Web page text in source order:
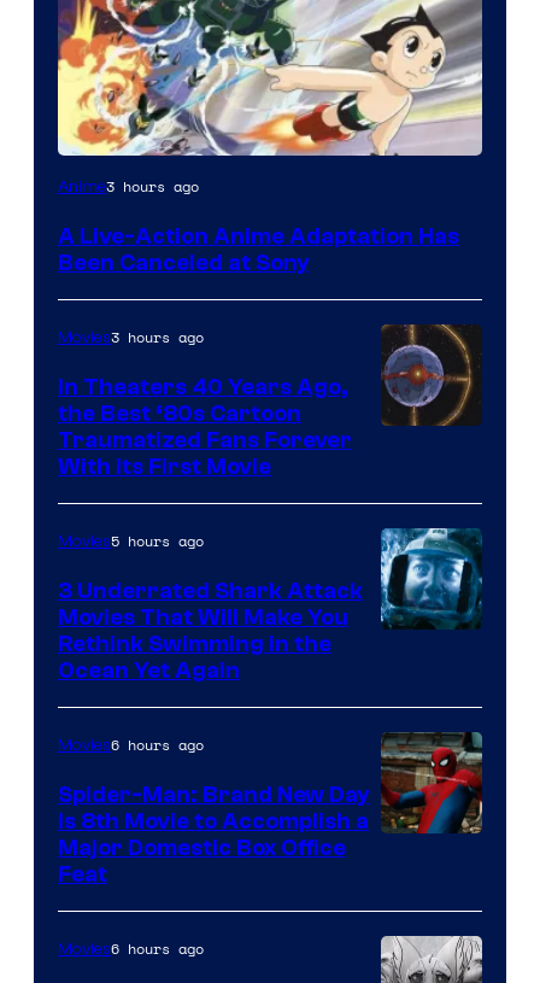
Anime3 hours ago
A Live-Action Anime Adaptation Has
Been Canceled at Sony
Movies3 hours ago
In Theaters 40 Years Ago,
the Best ‘80s Cartoon
Traumatized Fans Forever
With Its First Movie
Movies5 hours ago
3 Underrated Shark Attack
Movies That Will Make You
Rethink Swimming in the
Ocean Yet Again
Sony
Movies6 hours ago
Spider-Man: Brand New Day
Is 8th Movie to Accomplish a
Major Domestic Box Office
Feat
Movies6 hours ago